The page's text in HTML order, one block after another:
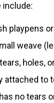
include:
playpens
weave
holes,
attached to
no tears